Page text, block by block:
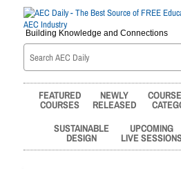
Building Knowledge and Connections
FEATURED
COURSES
NEWLY
RELEASED
SUSTAINABLE
DESIGN
UPCOMING
LIVE